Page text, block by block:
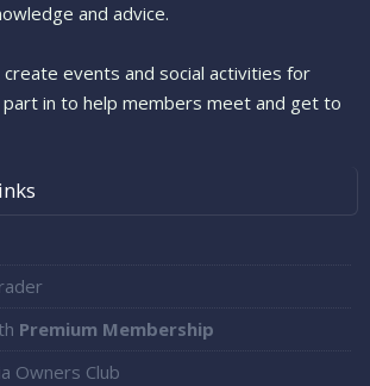
and advice.
events and social activities for
in to help members meet and get to
Premium Membership
Owners Club